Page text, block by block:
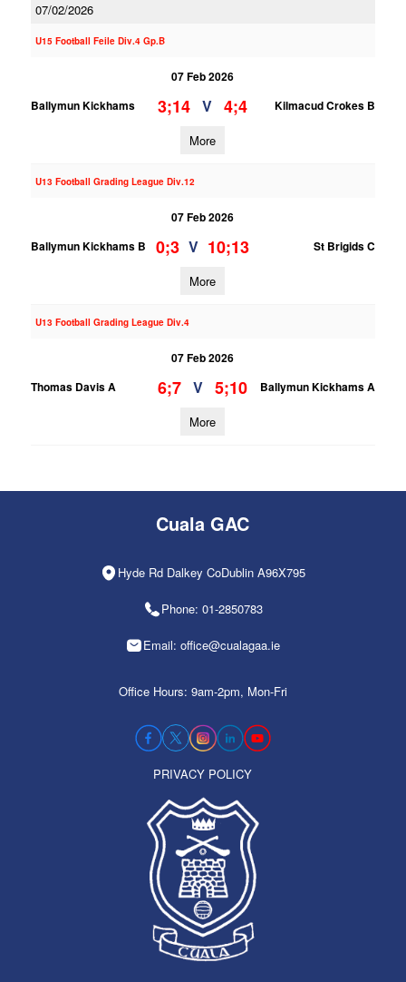
07/02/2026
U15 Football Feile Div.4 Gp.B
07 Feb 2026
Ballymun Kickhams
3;14 V 4;4 Kilmacud Crokes B
More
U13 Football Grading League Div.12
07 Feb 2026
Ballymun Kickhams B
0;3 V 10;13 St Brigids C
More
U13 Football Grading League Div.4
07 Feb 2026
Thomas Davis A
6;7 V 5;10 Ballymun Kickhams A
More
Cuala GAC
Hyde Rd Dalkey CoDublin A96X795
Phone: 01-2850783
Email: office@cualagaa.ie
Office Hours: 9am-2pm, Mon-Fri
PRIVACY POLICY